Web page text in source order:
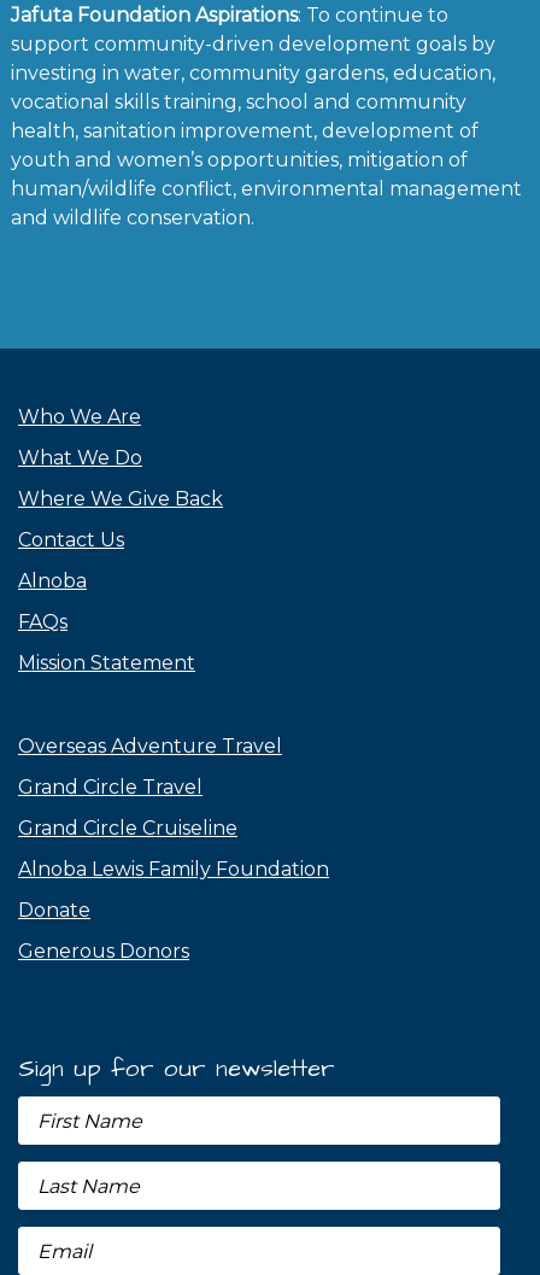
Jafuta Foundation Aspirations: To continue to
support community-driven development goals by
investing in water, community gardens, education,
vocational skills training, school and community
health, sanitation improvement, development of
youth and women’s opportunities, mitigation of
human/wildlife conflict, environmental management
and wildlife conservation.
Who We Are
What We Do
Where We Give Back
Contact Us
Alnoba
FAQs
Mission Statement
Overseas Adventure Travel
Grand Circle Travel
Grand Circle Cruiseline
Alnoba Lewis Family Foundation
Donate
Generous Donors
Sign up for our newsletter